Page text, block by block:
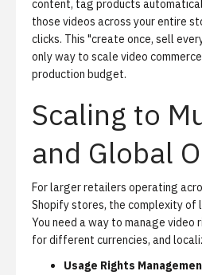
content, tag products
those videos across your entire
clicks. This "create once, sell
only way to scale video
production budget.
Scaling to
and Global
For larger retailers operating
Shopify stores, the complexity of
You need a way to manage
for different currencies, and
Usage Rights